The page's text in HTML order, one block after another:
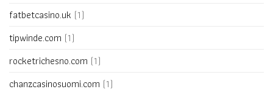
fatbetcasino.uk (1)
tipwinde.com (1)
rocketrichesno.com (1)
chanzcasinosuomi.com (1)